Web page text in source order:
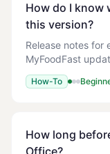
How do I know
this version?
Release notes for
MyFoodFast
available, the
of changes 2. You
How-To
How long
Office?